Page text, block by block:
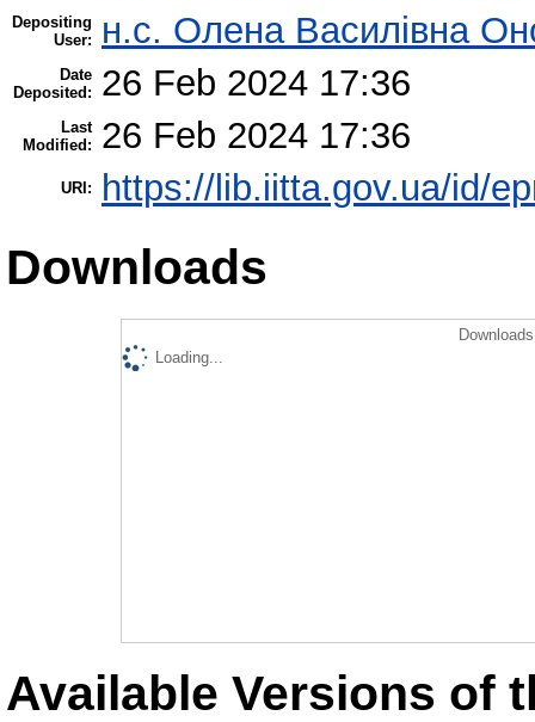
Depositing
User:
н.с. Олена Василівна
Date
Deposited:
26 Feb 2024 17:36
Last
Modified:
26 Feb 2024 17:36
URI: https://lib.iitta.gov.ua/id/
Downloads
Loading...
Available Versions of